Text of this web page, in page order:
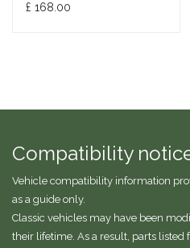
£ 168.00
Compatibility
Vehicle compatibility information
as a guide only.
Classic vehicles may have been
their lifetime. As a result, parts